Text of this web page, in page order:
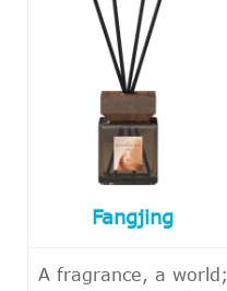
Fangjing
A fragrance, a world;